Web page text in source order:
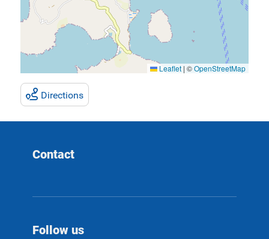
Leaflet | ©OpenStreetMap
Directions
Contact
Follow us